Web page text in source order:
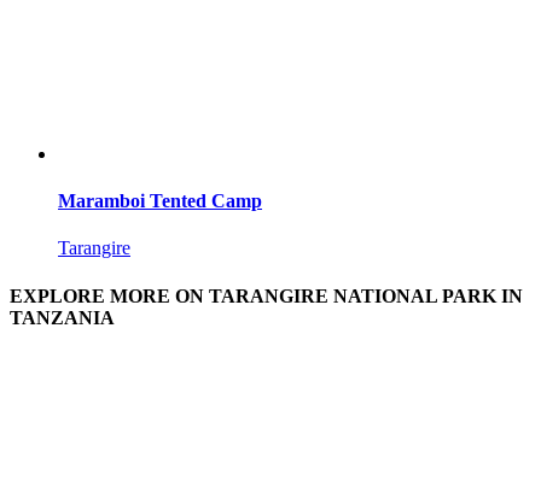
Maramboi Tented Camp
Tarangire
EXPLORE MORE ON TARANGIRE NATIONAL PARK IN
TANZANIA